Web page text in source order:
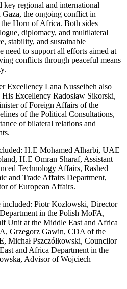
key regional and international
the ongoing conflict in
Horn of Africa. Both sides
diplomacy, and multilateral
stability, and sustainable
need to support all efforts aimed at
conflicts through peaceful means
Excellency Lana Nusseibeh also
Excellency Radosław Sikorski,
of Foreign Affairs of the
of the Political Consultations,
of bilateral relations and
H.E Mohamed Alharbi, UAE
H.E Omran Sharaf, Assistant
Technology Affairs, Rashed
and Trade Affairs Department,
of European Affairs.
included: Piotr Kozłowski, Director
in the Polish MoFA,
Unit at the Middle East and Africa
Grzegorz Gawin, CDA of the
Michał Pszczółkowski, Councilor
and Africa Department in the
Advisor of Wojciech